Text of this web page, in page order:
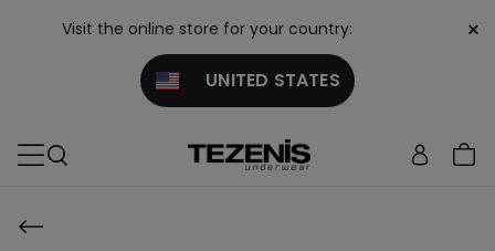
Visit the online store for your country:
UNITED STATES
×